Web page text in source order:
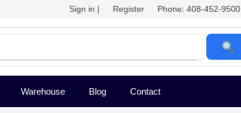
Sign in | Register Phone: 408-452-9500
Warehouse Blog Contact